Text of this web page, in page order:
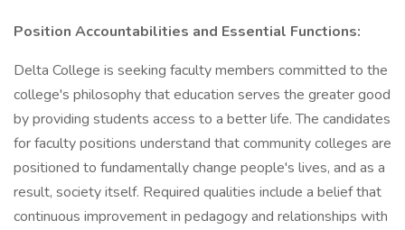
Position Accountabilities and Essential Functions:
Delta College is seeking faculty members committed to the
college's philosophy that education serves the greater good
by providing students access to a better life. The candidates
for faculty positions understand that community colleges are
positioned to fundamentally change people's lives, and as a
result, society itself. Required qualities include a belief that
continuous improvement in pedagogy and relationships with